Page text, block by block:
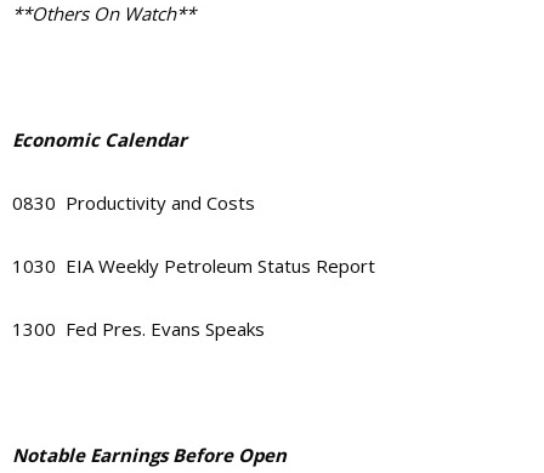
**Others On Watch**
Economic Calendar
0830 Productivity and Costs
1030 EIA Weekly Petroleum Status Report
1300 Fed Pres. Evans Speaks
Notable Earnings Before Open